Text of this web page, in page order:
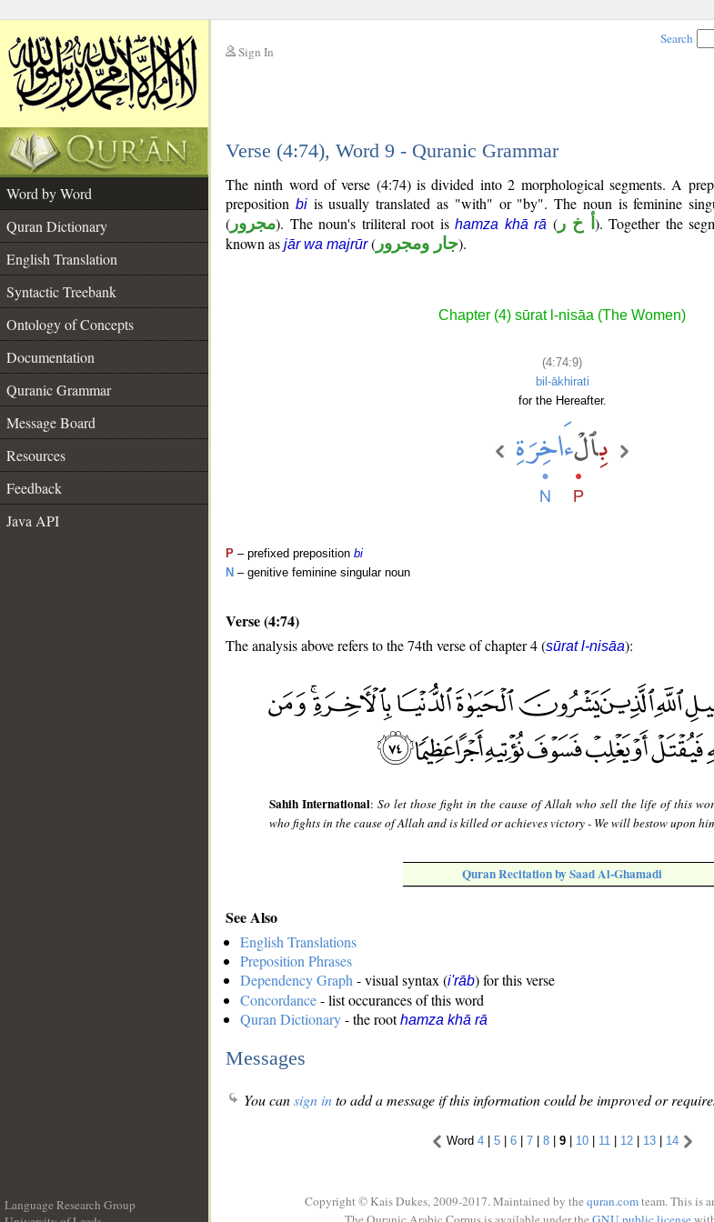
Sign In
Search
Verse (4:74), Word 9 - Quranic Grammar
Word by Word
Quran Dictionary
English Translation
Syntactic Treebank
Ontology of Concepts
Documentation
Quranic Grammar
Message Board
Resources
Feedback
Java API
The ninth word of verse (4:74) is divided into 2 morphological segments. A
preposition biis usually translated as "with" or "by". The noun is feminine
( مجرور). The noun's triliteral root is hamza khā rā (أ خ ر ). Together the
known as jār wa majrūr( جار ومجرور).
Chapter (4) sūrat l-nisāa (The Women)
(4:74:9)
bil-ākhirati
for the Hereafter.
P – prefixed preposition bi
N – genitive feminine singular noun
Verse (4:74)
The analysis above refers to the 74th verse of chapter 4 (sūrat l-nisāa):
Sahih International:So let those fight in the cause of Allah who sell the life of this
who fights in the cause of Allah and is killed or achieves victory - We will bestow upon
Quran Recitation by Saad Al-Ghamadi
See Also
English Translations
Preposition Phrases
Dependency Graph - visual syntax (i'rāb) for this verse
Concordance- list occurances of this word
Quran Dictionary- the roothamza khā rā
Messages
You cansign into add a message if this information could be improved or
Word 4| 5| 6| 7| 8| 9| 10| 11 | 12| 13| 14
Language Research Group
Copyright © Kais Dukes, 2009-2017. Maintained by the quran.comteam. This is